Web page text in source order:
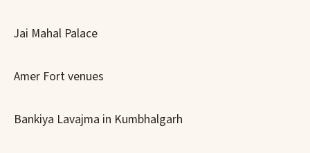
Jai Mahal Palace
Amer Fort venues
Bankiya Lavajma in Kumbhalgarh